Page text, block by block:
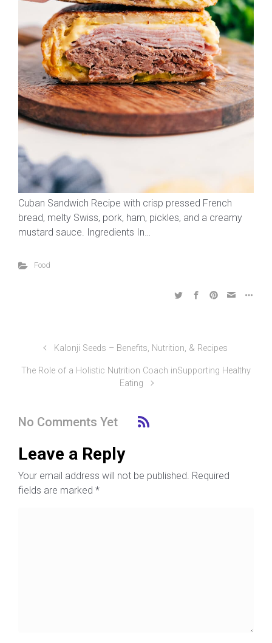
Cuban Sandwich Recipe with crisp pressed French
bread, melty Swiss, pork, ham, pickles, and a creamy
mustard sauce. Ingredients In…
Food
Kalonji Seeds – Benefits, Nutrition, & Recipes
The Role of a Holistic Nutrition Coach inSupporting Healthy
Eating
No Comments Yet
Leave a Reply
Your email address will not be published. Required
fields are marked *